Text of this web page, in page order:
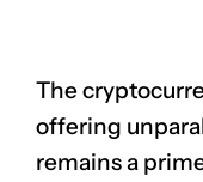
The
offering
remains a